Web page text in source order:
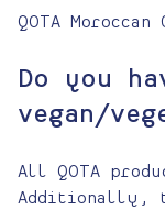
QOTA Moroccan
Do you
vegan/
All QOTA
Additionally,